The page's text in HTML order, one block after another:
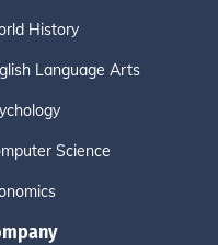
History
Language Arts
Science